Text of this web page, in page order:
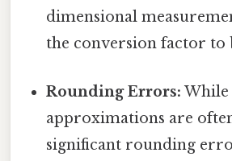
dimensional
the conversion factor to
Rounding Errors: While
approximations are
significant rounding